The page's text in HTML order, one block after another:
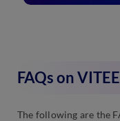
FAQs on
The following are the